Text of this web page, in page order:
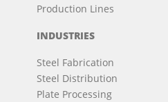
Production Lines
INDUSTRIES
Steel Fabrication
Steel Distribution
Plate Processing